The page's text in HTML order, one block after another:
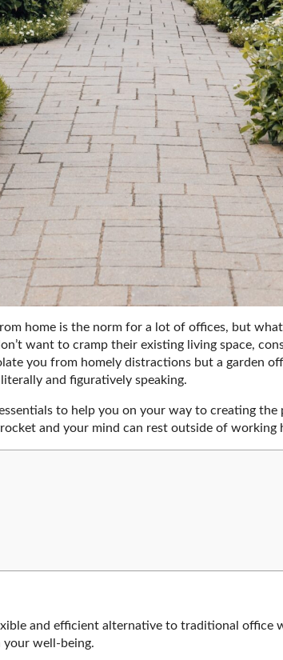
home is the norm for a lot of offices, but
want to cramp their existing living space,
you from homely distractions but a garden
and figuratively speaking.
to help you on your way to creating the
and your mind can rest outside of working
and efficient alternative to traditional office
your well-being.